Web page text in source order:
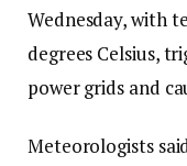
Wednesday, with
degrees Celsius,
power grids and
Meteorologists